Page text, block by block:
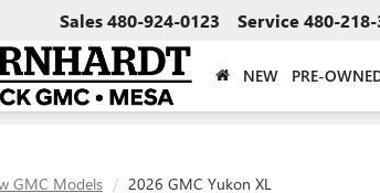
Sales480-924-0123 Service480-218-
NEW PRE-
GMC Models 2026 GMC Yukon XL